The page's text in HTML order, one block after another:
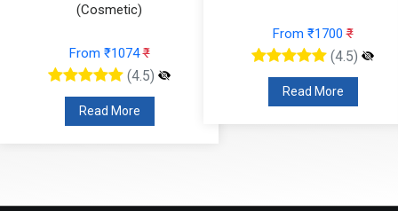
(Cosmetic)
From ₹1074₹
(4.5)
Read More
From ₹1700₹
(4.5)
Read More